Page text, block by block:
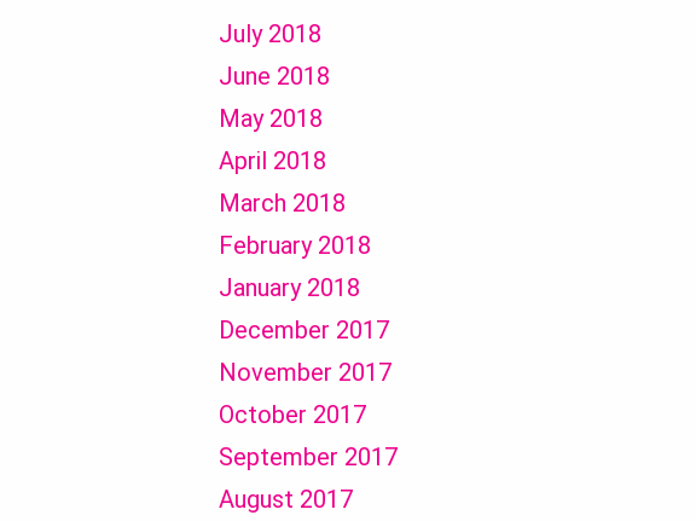
July 2018
June 2018
May 2018
April 2018
March 2018
February 2018
January 2018
December 2017
November 2017
October 2017
September 2017
August 2017